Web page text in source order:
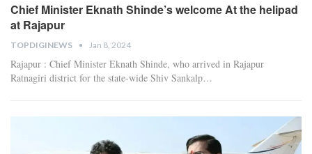
Chief Minister Eknath Shinde’s welcome At the helipad
at Rajapur
TOPDIGINEWS Jan 8, 2024
Rajapur : Chief Minister Eknath Shinde, who arrived in Rajapur
Ratnagiri district for the state-wide Shiv Sankalp…